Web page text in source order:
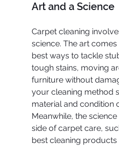
Art and a Science
Carpet cleaning
science. The art
best ways to tackle
tough stains, moving
furniture without
your cleaning method
material and condition
Meanwhile, the
side of carpet care,
best cleaning